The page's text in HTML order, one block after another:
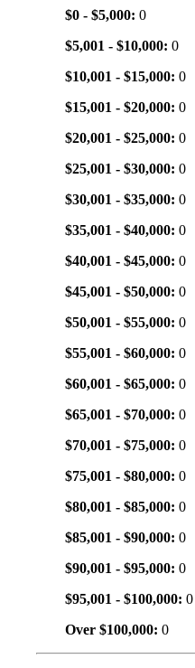
$0 - $5,000: 0
$5,001 - $10,000: 0
$10,001 - $15,000: 0
$15,001 - $20,000: 0
$20,001 - $25,000: 0
$25,001 - $30,000: 0
$30,001 - $35,000: 0
$35,001 - $40,000: 0
$40,001 - $45,000: 0
$45,001 - $50,000: 0
$50,001 - $55,000: 0
$55,001 - $60,000: 0
$60,001 - $65,000: 0
$65,001 - $70,000: 0
$70,001 - $75,000: 0
$75,001 - $80,000: 0
$80,001 - $85,000: 0
$85,001 - $90,000: 0
$90,001 - $95,000: 0
$95,001 - $100,000: 0
Over $100,000: 0